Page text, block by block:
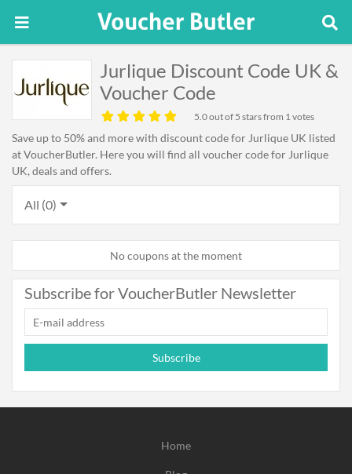
Jurlique Discount Code UK &
Voucher Code
5.0out of 5 stars from 1 votes
Save up to 50% and more with discount code for Jurlique UK listed
at VoucherButler. Here you will find all voucher code for Jurlique
UK, deals and offers.
All (0)
No coupons at the moment
Subscribe for VoucherButler Newsletter
Subscribe
Home